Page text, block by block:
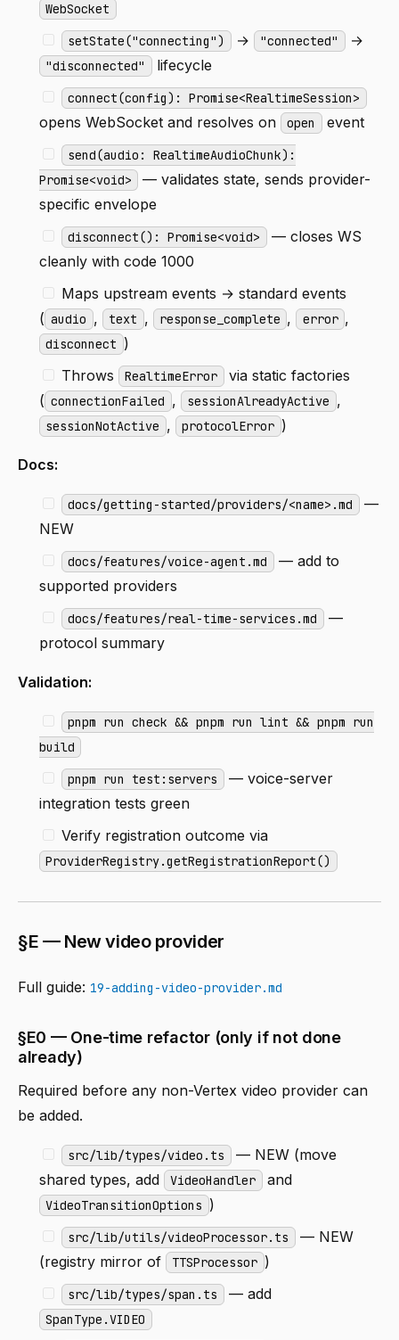
WebSocket
setState("connecting") → "connected" →
"disconnected" lifecycle
connect(config): Promise<RealtimeSession>
opens WebSocket and resolves on open event
send(audio: RealtimeAudioChunk):
Promise<void>
— validates state, sends provider-
specific envelope
disconnect(): Promise<void> — closes WS
cleanly with code 1000
Maps upstream events → standard events
( audio , text , response_complete , error ,
disconnect )
Throws
RealtimeError via static factories
( connectionFailed , sessionAlreadyActive ,
sessionNotActive , protocolError )
Docs:
docs/getting-started/providers/<name>.md —
NEW
docs/features/voice-agent.md — add to
supported providers
docs/features/real-time-services.md —
protocol summary
Validation:
pnpm run check && pnpm run lint && pnpm run
build
pnpm run test:servers — voice-server
integration tests green
Verify registration outcome via
ProviderRegistry.getRegistrationReport()
§E — New video provider
Full guide: 19-adding-video-provider.md
§E0 — One-time refactor (only if not done
already)
Required before any non-Vertex video provider can
be added.
src/lib/types/video.ts — NEW (move
shared types, add
VideoHandler and
VideoTransitionOptions )
src/lib/utils/videoProcessor.ts — NEW
(registry mirror of
TTSProcessor )
src/lib/types/span.ts — add
SpanType.VIDEO